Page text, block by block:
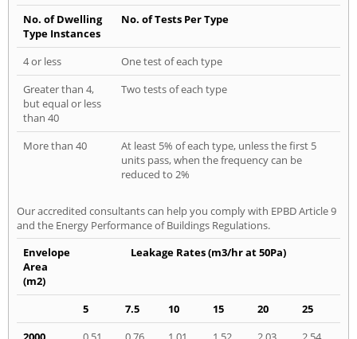
No. of Dwelling
Type Instances
No. of Tests Per Type
4 or less
One test of each type
Greater than 4,
but equal or less
than 40
Two tests of each type
More than 40
At least 5% of each type, unless the first 5
units pass, when the frequency can be
reduced to 2%
Our accredited consultants can help you comply with EPBD Article 9
and the Energy Performance of Buildings Regulations.
Envelope
Area
(m2)
Leakage Rates (m3/hr at 50Pa)
5 7.5 10 15 20
25